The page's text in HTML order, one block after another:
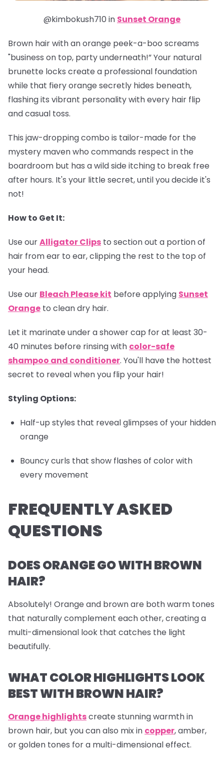
@kimbokush710 in Sunset Orange
Brown hair with an orange peek-a-boo screams
"business on top, party underneath!” Your natural
brunette locks create a professional foundation
while that fiery orange secretly hides beneath,
flashing its vibrant personality with every hair flip
and casual toss.
This jaw-dropping combo is tailor-made for the
mystery maven who commands respect in the
boardroom but has a wild side itching to break free
after hours. It's your little secret, until you decide it's
not!
How to Get It:
Use ourAlligator Clips to section out a portion of
hair from ear to ear, clipping the rest to the top of
your head.
Use our Bleach Please kit before applying Sunset
Orange to clean dry hair.
Let it marinate under a shower cap for at least 30-
40 minutes before rinsing with color-safe
shampoo and conditioner. You'll have the hottest
secret to reveal when you flip your hair!
Styling Options:
Half-up styles that reveal glimpses of your hidden
orange
Bouncy curls that show flashes of color with
every movement
FREQUENTLY ASKED
QUESTIONS
DOES ORANGE GO WITH BROWN
HAIR?
Absolutely! Orange and brown are both warm tones
that naturally complement each other, creating a
multi-dimensional look that catches the light
beautifully.
WHAT COLOR HIGHLIGHTS LOOK
BEST WITH BROWN HAIR?
Orange highlightscreate stunning warmth in
brown hair, but you can also mix in copper, amber,
or golden tones for a multi-dimensional effect.